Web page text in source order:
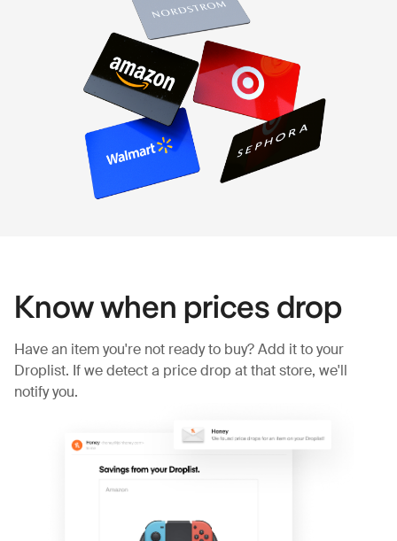
Know when prices drop
Have an item you're not ready to buy? Add it to your
Droplist. If we detect a price drop at that store, we'll
notify you.